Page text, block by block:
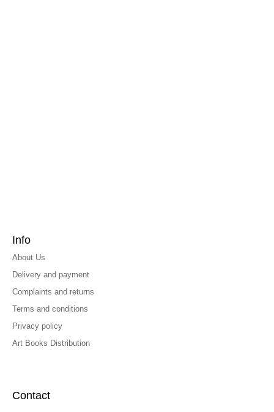
Info
About Us
Delivery and payment
Complaints and returns
Terms and conditions
Privacy policy
Art Books Distribution
Contact